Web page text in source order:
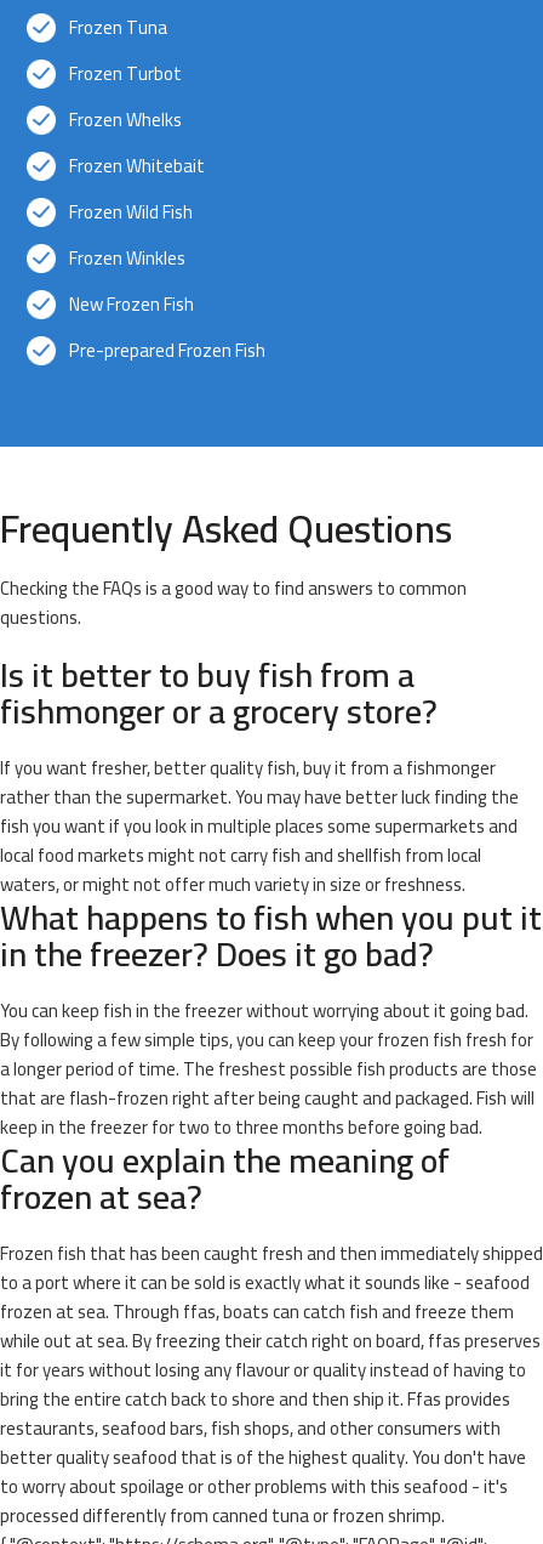
Frozen Tuna
Frozen Turbot
Frozen Whelks
Frozen Whitebait
Frozen Wild Fish
Frozen Winkles
New Frozen Fish
Pre-prepared Frozen Fish
Frequently Asked Questions
Checking the FAQs is a good way to find answers to common
questions.
Is it better to buy fish from a
fishmonger or a grocery store?
If you want fresher, better quality fish, buy it from a fishmonger
rather than the supermarket. You may have better luck finding the
fish you want if you look in multiple places some supermarkets and
local food markets might not carry fish and shellfish from local
waters, or might not offer much variety in size or freshness.
What happens to fish when you put it
in the freezer? Does it go bad?
You can keep fish in the freezer without worrying about it going bad.
By following a few simple tips, you can keep your frozen fish fresh for
a longer period of time. The freshest possible fish products are those
that are flash-frozen right after being caught and packaged. Fish will
keep in the freezer for two to three months before going bad.
Can you explain the meaning of
frozen at sea?
Frozen fish that has been caught fresh and then immediately shipped
to a port where it can be sold is exactly what it sounds like - seafood
frozen at sea. Through ffas, boats can catch fish and freeze them
while out at sea. By freezing their catch right on board, ffas preserves
it for years without losing any flavour or quality instead of having to
bring the entire catch back to shore and then ship it. Ffas provides
restaurants, seafood bars, fish shops, and other consumers with
better quality seafood that is of the highest quality. You don't have
to worry about spoilage or other problems with this seafood - it's
processed differently from canned tuna or frozen shrimp.